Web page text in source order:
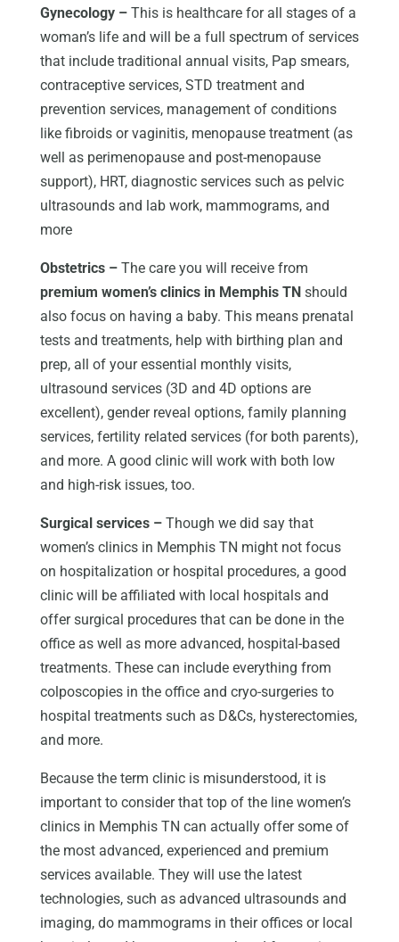
Gynecology – This is healthcare for all stages of a
woman’s life and will be a full spectrum of services
that include traditional annual visits, Pap smears,
contraceptive services, STD treatment and
prevention services, management of conditions
like fibroids or vaginitis, menopause treatment (as
well as perimenopause and post-menopause
support), HRT, diagnostic services such as pelvic
ultrasounds and lab work, mammograms, and
more
Obstetrics –The care you will receive from
premium women’s clinics in Memphis TNshould
also focus on having a baby. This means prenatal
tests and treatments, help with birthing plan and
prep, all of your essential monthly visits,
ultrasound services (3D and 4D options are
excellent), gender reveal options, family planning
services, fertility related services (for both parents),
and more. A good clinic will work with both low
and high-risk issues, too.
Surgical services – Though we did say that
women’s clinics in Memphis TN might not focus
on hospitalization or hospital procedures, a good
clinic will be affiliated with local hospitals and
offer surgical procedures that can be done in the
office as well as more advanced, hospital-based
treatments. These can include everything from
colposcopies in the office and cryo-surgeries to
hospital treatments such as D&Cs, hysterectomies,
and more.
Because the term clinic is misunderstood, it is
important to consider that top of the line women’s
clinics in Memphis TN can actually offer some of
the most advanced, experienced and premium
services available. They will use the latest
technologies, such as advanced ultrasounds and
imaging, do mammograms in their offices or local